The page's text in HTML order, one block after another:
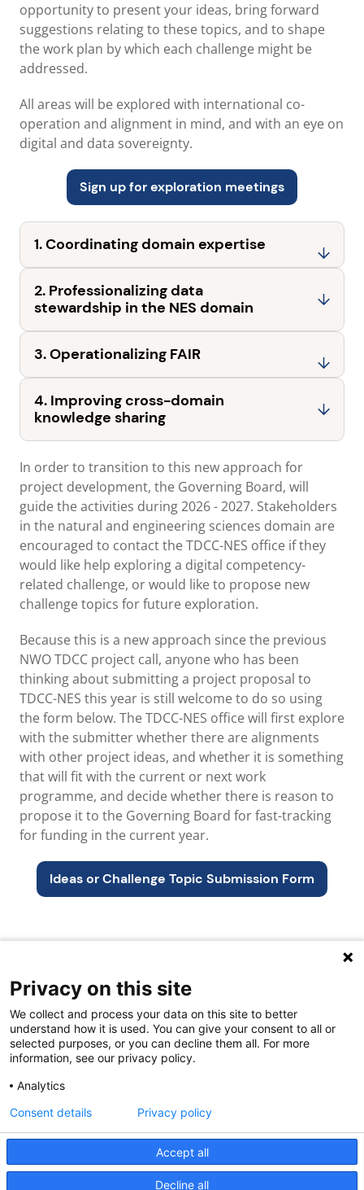
opportunity to present your ideas, bring forward
suggestions relating to these topics, and to shape
the work plan by which each challenge might be
addressed.
All areas will be explored with international co-
operation and alignment in mind, and with an eye on
digital and data sovereignty.
Sign up for exploration meetings
1. Coordinating domain expertise
2. Professionalizing data
stewardship in the NES domain
3. Operationalizing FAIR
4. Improving cross-domain
knowledge sharing
In order to transition to this new approach for
project development, the Governing Board, will
guide the activities during 2026 - 2027. Stakeholders
in the natural and engineering sciences domain are
encouraged to contact the TDCC-NES office if they
would like help exploring a digital competency-
related challenge, or would like to propose new
challenge topics for future exploration.
Because this is a new approach since the previous
NWO TDCC project call, anyone who has been
thinking about submitting a project proposal to
TDCC-NES this year is still welcome to do so using
the form below. The TDCC-NES office will first explore
with the submitter whether there are alignments
with other project ideas, and whether it is something
that will fit with the current or next work
programme, and decide whether there is reason to
propose it to the Governing Board for fast-tracking
for funding in the current year.
Ideas or Challenge Topic Submission Form
Quick links
About us
Contact Us
FAQs
Privacy on this site
We collect and process your data on this site to better
understand how it is used. You can give your consent to all or
selected purposes, or you can decline them all. For more
information, see our privacy policy.
Analytics
Accept all
Decline all
Consent details Privacy policy